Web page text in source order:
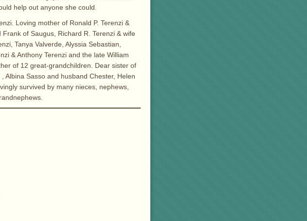
help out anyone she could.
Loving mother of Ronald P. Terenzi &
of Saugus, Richard R. Terenzi & wife
Tanya Valverde, Alyssia Sebastian,
& Anthony Terenzi and the late William
of 12 great-grandchildren. Dear sister of
Albina Sasso and husband Chester, Helen
survived by many nieces, nephews,